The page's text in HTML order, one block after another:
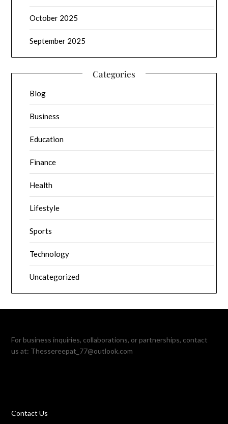
October 2025
September 2025
Categories
Blog
Business
Education
Finance
Health
Lifestyle
Sports
Technology
Uncategorized
For business inquiries, collaborations, or partnerships, contact
us at: Thessereepat_77@outlook.com
Contact Us